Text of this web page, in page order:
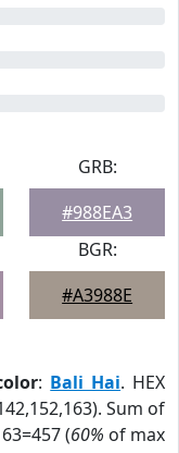
GRB:
#988EA3
BGR:
#A3988E
: Bali Hai. HEX
Sum of
(60% of max